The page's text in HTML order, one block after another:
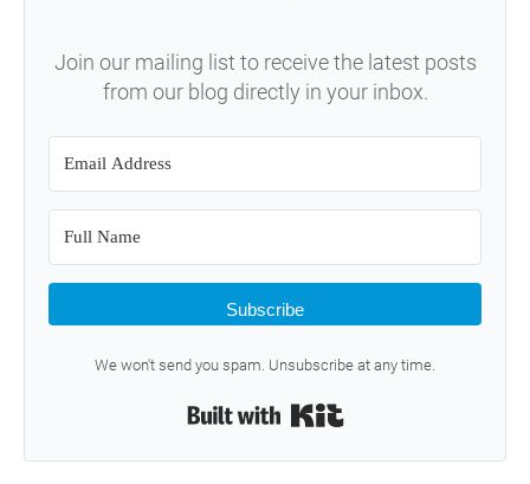
Join our mailing list to receive the latest posts
from our blog directly in your inbox.
Subscribe
We won't send you spam. Unsubscribe at any time.